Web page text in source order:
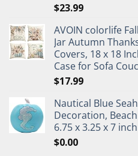
$23.99
AVOIN colorlife
Jar Autumn
Covers, 18 x 18
Case for Sofa
$17.99
Nautical Blue
Decoration,
6.75 x 3.25 x 7 inch
$0.00